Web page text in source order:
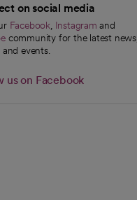
on social media
Facebook
a new tab
Instagram
a new tab
and
a new tab
community for the latest news,
and events.
us on Facebook